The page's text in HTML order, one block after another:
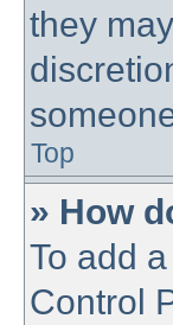
they
Top
» How
To add
Control